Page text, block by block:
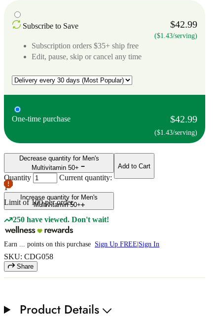
Subscribe to Save $42.99
($1.43/serving)
Subscription orders $35+ ship free
Edit, pause, skip or cancel any time
One-time purchase $42.99
($1.43/serving)
Decrease quantity for Men's
Multivitamin 50+
Quantity
Current quantity:
1
Increase quantity for Men's
Multivitamin 50+
Limit of100 per order.
Add to Cart
250 have viewed. Don't wait!
Earn ... points on this purchase Sign Up FREE Sign In
SKU: CDG058
Share
Product Details